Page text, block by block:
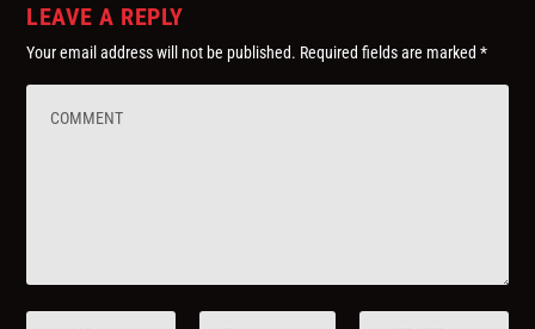
LEAVE A REPLY
Your email address will not be published. Required fields are marked*